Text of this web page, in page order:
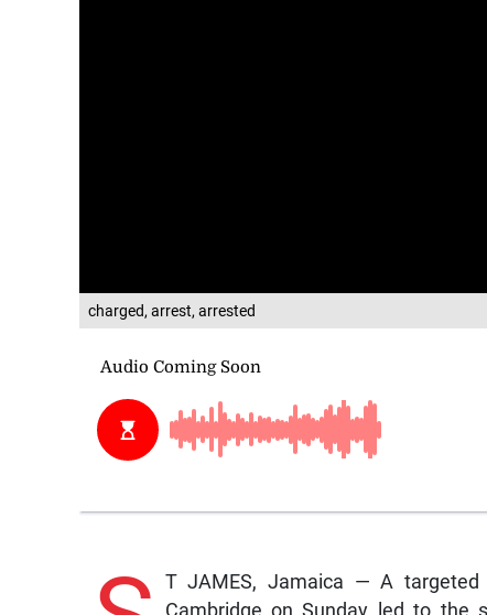
charged, arrest, arrested
T JAMES, Jamaica — A